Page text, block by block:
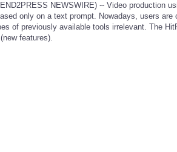
NEWSWIRE) -- Video production
only on a text prompt. Nowadays, users
of previously available tools irrelevant. The
features).